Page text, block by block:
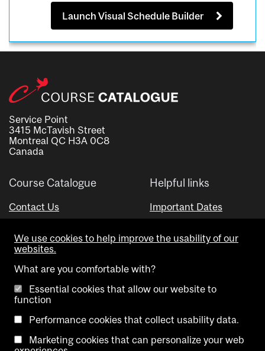
Launch Visual Schedule Builder
Service Point
3415 McTavish Street
Montreal QC H3A 0C8
Canada
Course Catalogue
Contact Us
Helpful links
Important Dates
Visual Schedule Builder
Copyright @ McGill University. All rights reserved.
We use cookies to help improve the usability of our
websites.
What are you comfortable with?
Essential cookies that allow our website to
function
Performance cookies that collect usability data.
Marketing cookies that can personalize your web